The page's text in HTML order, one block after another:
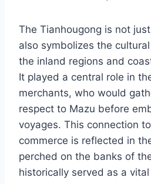
The Tianhougong is not
also symbolizes the
the inland regions and
It played a central role in
merchants, who would
respect to Mazu before
voyages. This connection
commerce is reflected in
perched on the banks of
historically served as a